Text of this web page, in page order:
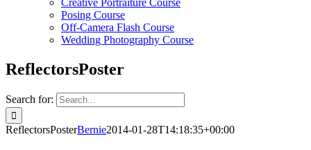
Posing Course
Off-Camera Flash Course
Wedding Photography Course
ReflectorsPoster
Search for:
ReflectorsPosterBernie2014-01-28T14:18:35+00:00